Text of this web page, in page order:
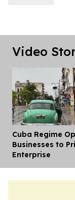
Video
Cuba Regime
Businesses to
Enterprise